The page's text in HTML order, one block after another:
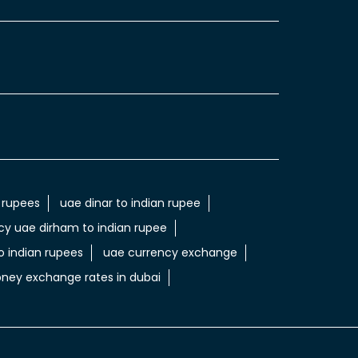
uae dinar to indian rupee
uae dirham to indian rupee
indian rupees
uae currency exchange
exchange rates in dubai